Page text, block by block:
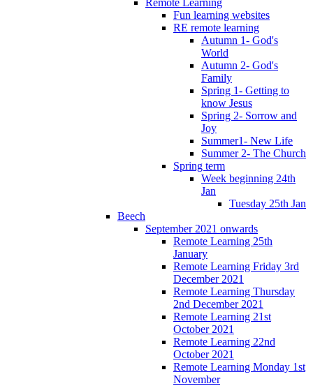
Fun learning websites
RE remote learning
Autumn 1- God's
World
Autumn 2- God's
Family
Spring 1- Getting to
know Jesus
Spring 2- Sorrow and
Joy
Summer1- New Life
Summer 2- The Church
Spring term
Week beginning 24th
Jan
Tuesday 25th Jan
Beech
September 2021 onwards
Remote Learning 25th
January
Remote Learning Friday 3rd
December 2021
Remote Learning Thursday
2nd December 2021
Remote Learning 21st
October 2021
Remote Learning 22nd
October 2021
Remote Learning Monday 1st
November